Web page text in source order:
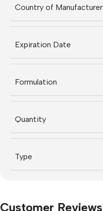
Country of Manufacturer
Expiration Date
Formulation
Quantity
Type
Customer Reviews